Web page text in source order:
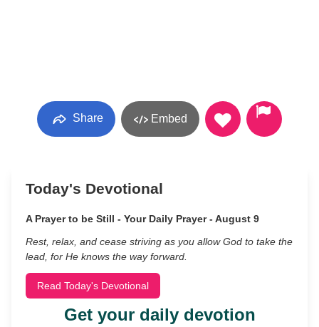
Share Embed
Today's Devotional
A Prayer to be Still - Your Daily Prayer - August 9
Rest, relax, and cease striving as you allow God to take the
lead, for He knows the way forward.
Read Today's Devotional